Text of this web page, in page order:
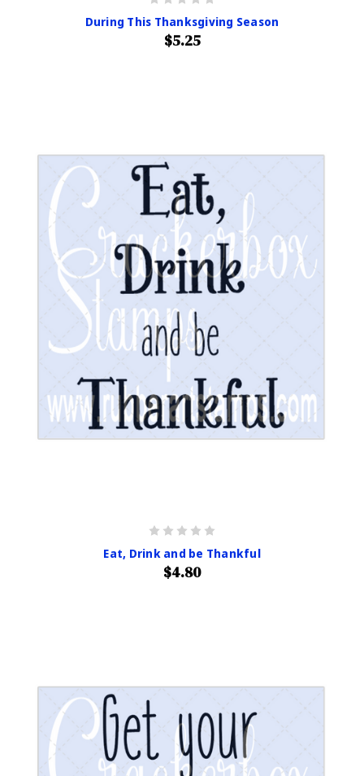
During This Thanksgiving Season
$5.25
Eat, Drink and be Thankful
$4.80